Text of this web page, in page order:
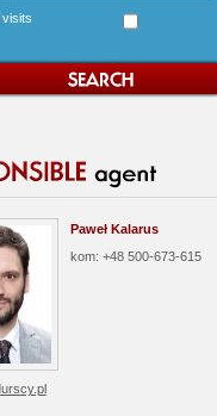
visits
Paweł Kalarus
kom: +48 500-673-615